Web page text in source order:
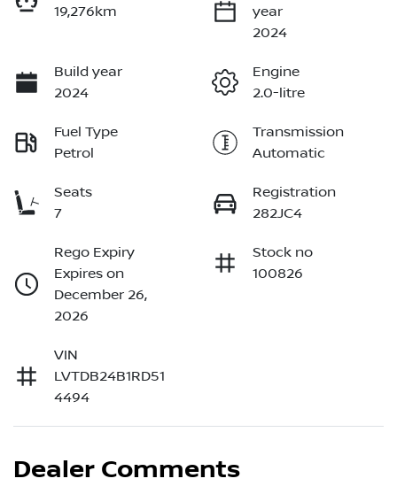
19,276km
year
2024
Build year
2024
Engine
2.0-litre
Fuel Type
Petrol
Transmission
Automatic
Seats
7
Registration
282JC4
Rego Expiry
Expires on
December 26,
2026
Stock no
100826
VIN
LVTDB24B1RD51
4494
Dealer Comments